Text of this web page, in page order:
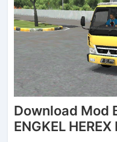
Download Mod
ENGKEL HEREX